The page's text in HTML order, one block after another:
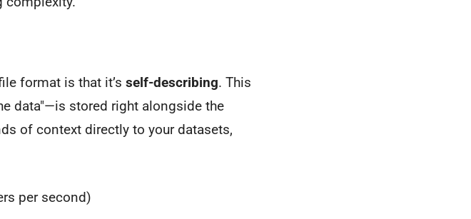
format is that it’s self-describing. This
data"—is stored right alongside the
of context directly to your datasets,
per second)